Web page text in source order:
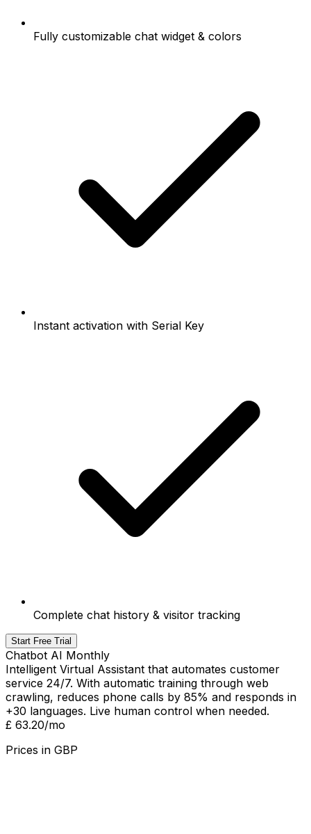
Fully customizable chat widget & colors
Instant activation with Serial Key
Complete chat history & visitor tracking
Start Free Trial
Chatbot AI Monthly
Intelligent Virtual Assistant that automates customer
service 24/7. With automatic training through web
crawling, reduces phone calls by 85% and responds in
+30 languages. Live human control when needed.
£ 63.20/mo
Prices in GBP